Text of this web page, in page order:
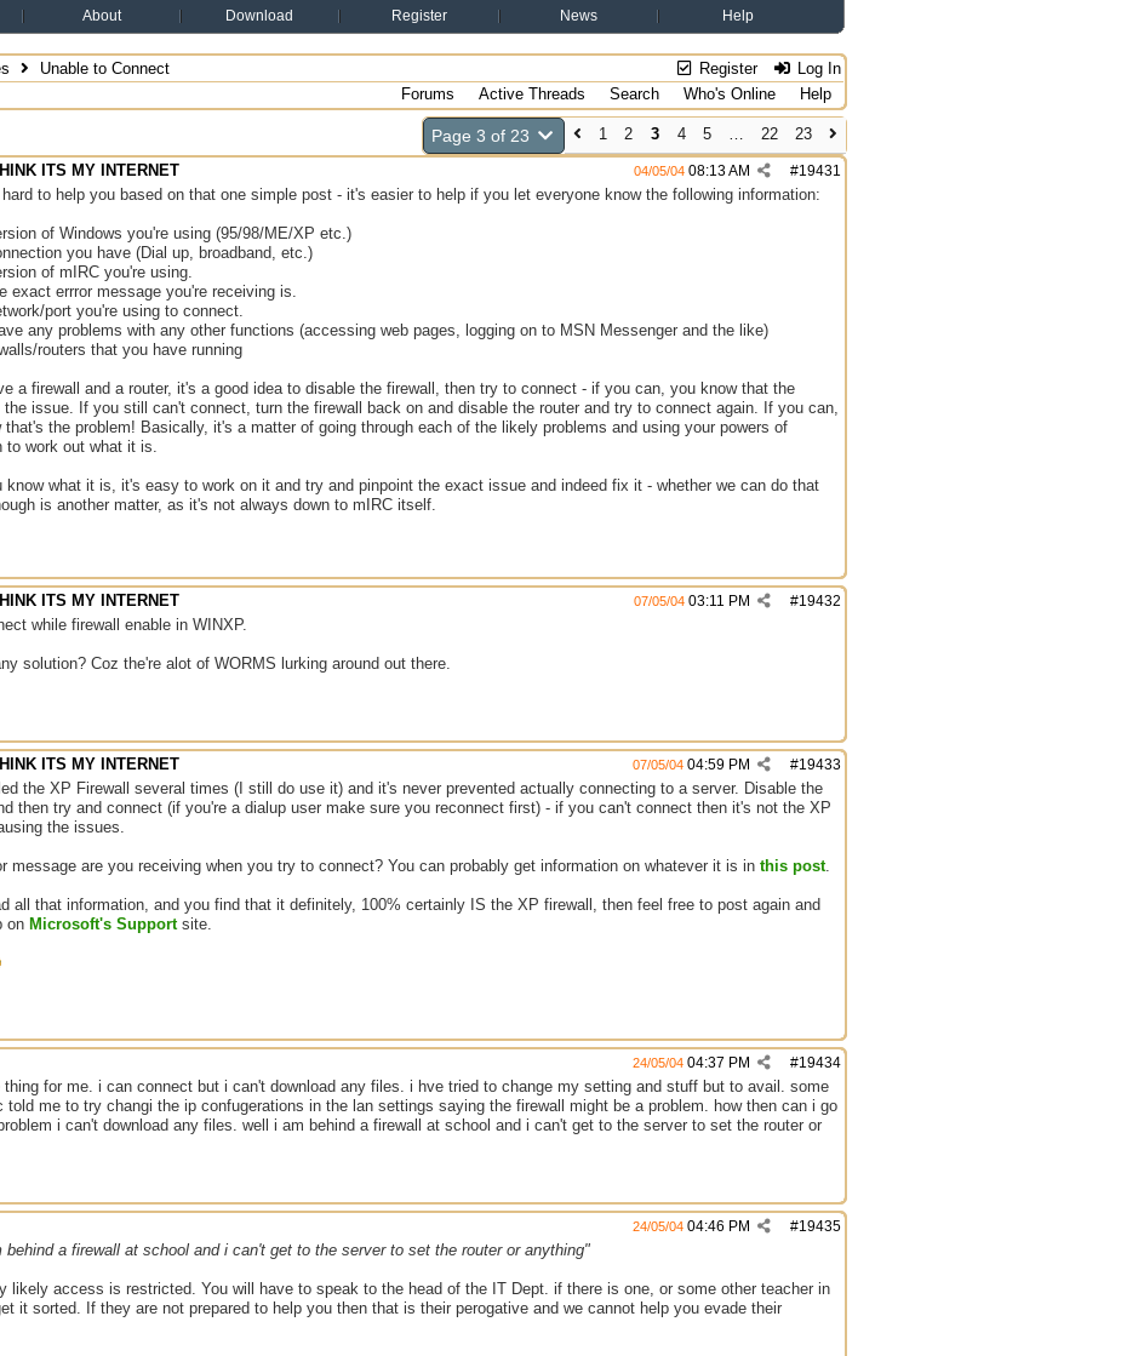
About Download Register News Help
Register Log In
Unable to Connect
Forums
Active Threads Search Who's Online
Help
Page 3 of 23 1 2 3 4 5 … 22
23
ITS MY INTERNET
#19431
04/05/04 08:13 AM
hard to help you based on that one simple post - it's easier to help if you let everyone know the following information:
of Windows you're using (95/98/ME/XP etc.)
you have (Dial up, broadband, etc.)
of mIRC you're using.
exact errror message you're receiving is.
port you're using to connect.
any problems with any other functions (accessing web pages, logging on to MSN Messenger and the like)
routers that you have running
a firewall and a router, it's a good idea to disable the firewall, then try to connect - if you can, you know that the
the issue. If you still can't connect, turn the firewall back on and disable the router and try to connect again. If you can,
that's the problem! Basically, it's a matter of going through each of the likely problems and using your powers of
to work out what it is.
know what it is, it's easy to work on it and try and pinpoint the exact issue and indeed fix it - whether we can do that
is another matter, as it's not always down to mIRC itself.
ITS MY INTERNET #19432
07/05/04 03:11 PM
while firewall enable in WINXP.
solution? Coz the're alot of WORMS lurking around out there.
ITS MY INTERNET #19433
07/05/04 04:59 PM
the XP Firewall several times (I still do use it) and it's never prevented actually connecting to a server. Disable the
then try and connect (if you're a dialup user make sure you reconnect first) - if you can't connect then it's not the XP
the issues.
message are you receiving when you try to connect? You can probably get information on whatever it is in this post.
all that information, and you find that it definitely, 100% certainly IS the XP firewall, then feel free to post again and
on Microsoft's Support site.
#19434
24/05/04 04:37 PM
thing for me. i can connect but i can't download any files. i hve tried to change my setting and stuff but to avail. some
told me to try changi the ip confugerations in the lan settings saying the firewall might be a problem. how then can i go
i can't download any files. well i am behind a firewall at school and i can't get to the server to set the router or
#19435
24/05/04 04:46 PM
behind a firewall at school and i can't get to the server to set the router or anything"
likely access is restricted. You will have to speak to the head of the IT Dept. if there is one, or some other teacher in
it sorted. If they are not prepared to help you then that is their perogative and we cannot help you evade their